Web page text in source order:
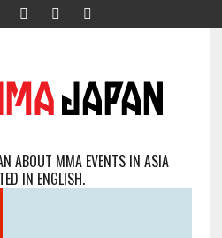
ABOUT MMA EVENTS IN ASIA
IN ENGLISH.